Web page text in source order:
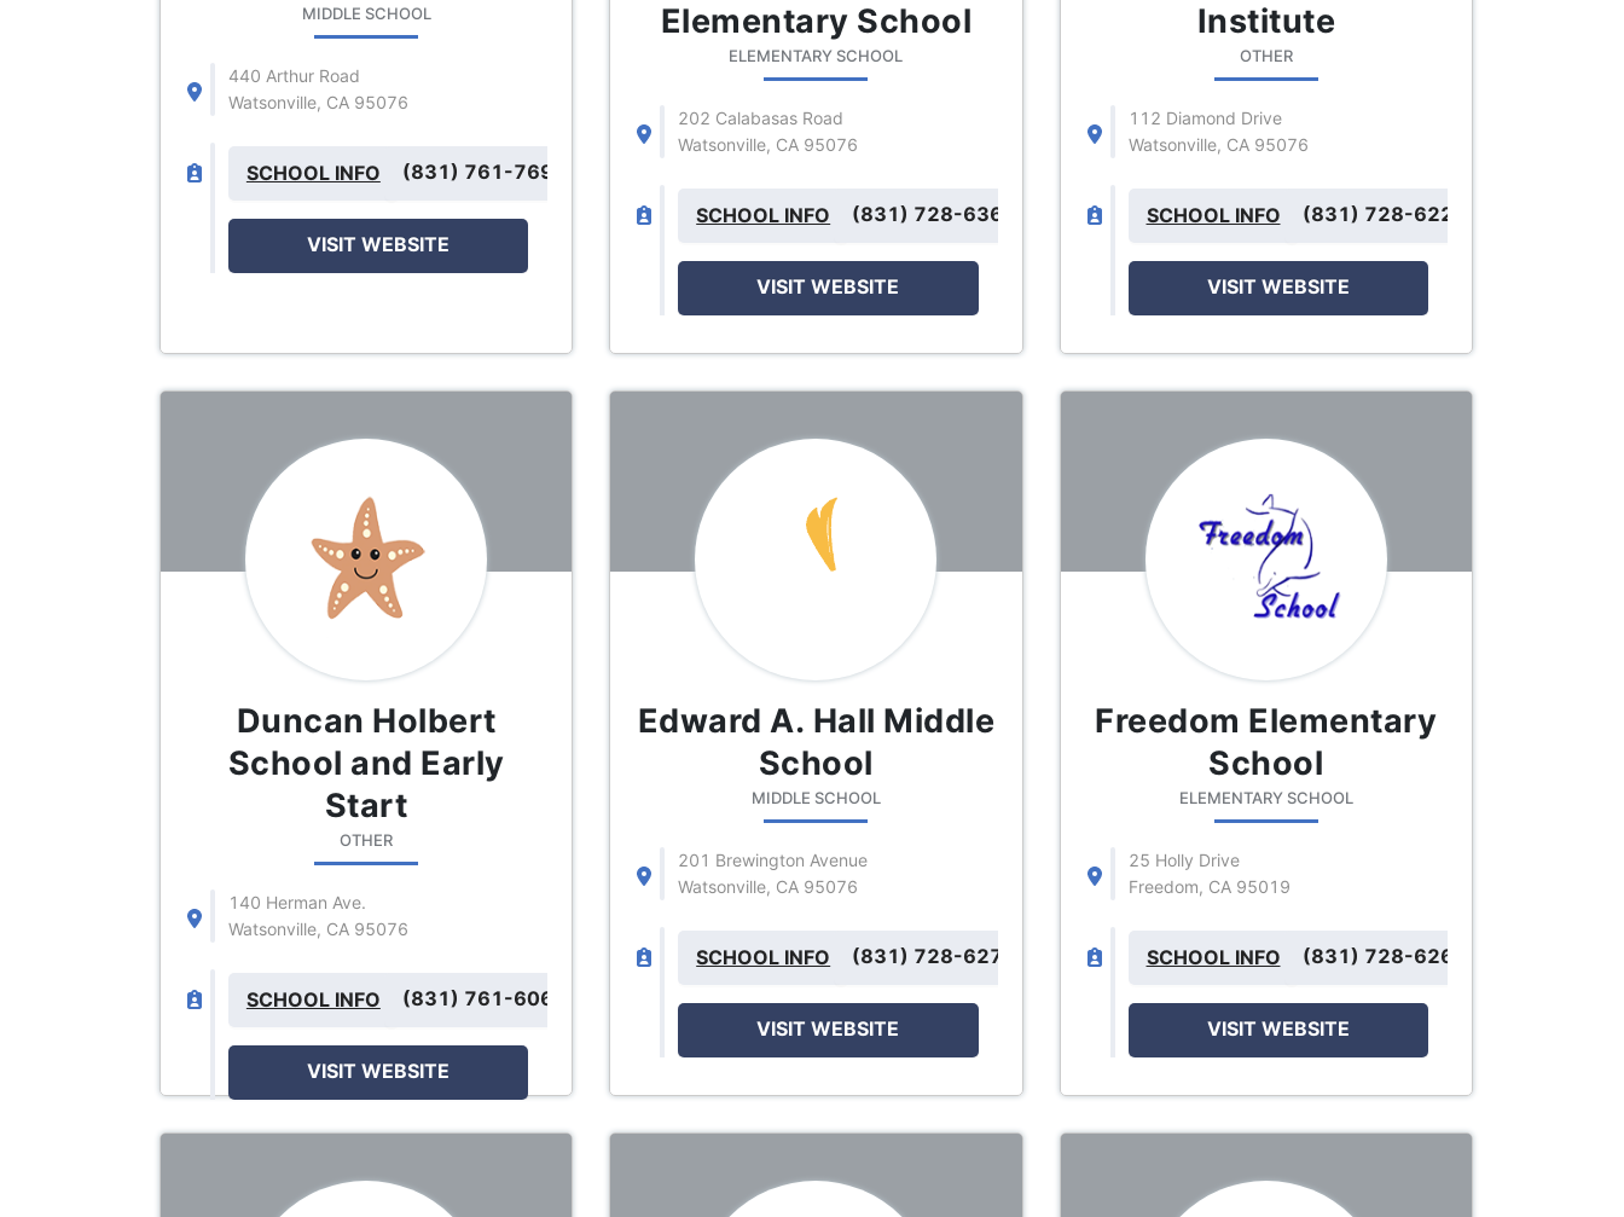
MIDDLE SCHOOL
440 Arthur Road
Watsonville, CA 95076
SCHOOL INFO (831) 761-7699
VISIT WEBSITE
Elementary School
ELEMENTARY SCHOOL
202 Calabasas Road
Watsonville, CA 95076
SCHOOL INFO (831) 728-6368
VISIT WEBSITE
Institute
OTHER
112 Diamond Drive
Watsonville, CA 95076
SCHOOL INFO (831) 728-6225
VISIT WEBSITE
Duncan Holbert
School and Early
Start
OTHER
140 Herman Ave.
Watsonville, CA 95076
SCHOOL INFO (831) 761-6066
VISIT WEBSITE
Edward A. Hall Middle
School
MIDDLE SCHOOL
201 Brewington Avenue
Watsonville, CA 95076
SCHOOL INFO (831) 728-6270
VISIT WEBSITE
Freedom Elementary
School
ELEMENTARY SCHOOL
25 Holly Drive
Freedom, CA 95019
SCHOOL INFO (831) 728-6260
VISIT WEBSITE